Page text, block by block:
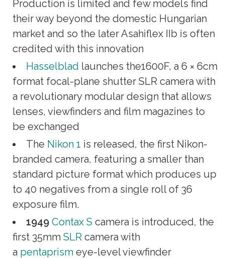
Production is limited and few models find
their way beyond the domestic Hungarian
market and so the later Asahiflex IIb is often
credited with this innovation
Hasselblad launches the1600F, a 6 × 6cm
format focal-plane shutter SLR camera with
a revolutionary modular design that allows
lenses, viewfinders and film magazines to
be exchanged
The Nikon 1 is released, the first Nikon-
branded camera, featuring a smaller than
standard picture format which produces up
to 40 negatives from a single roll of 36
exposure film.
1949 Contax S camera is introduced, the
first 35mm SLR camera with
a pentaprism eye-level viewfinder